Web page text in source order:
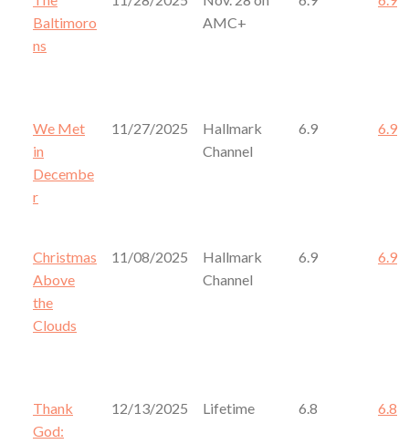
Baltimoro
ns
AMC+
We Met
in
Decembe
r
11/27/2025
Hallmark
Channel
6.9 6.9
Christmas
Above
the
Clouds
11/08/2025
Hallmark
Channel
6.9 6.9
Thank
God:
12/13/2025 Lifetime 6.8 6.8